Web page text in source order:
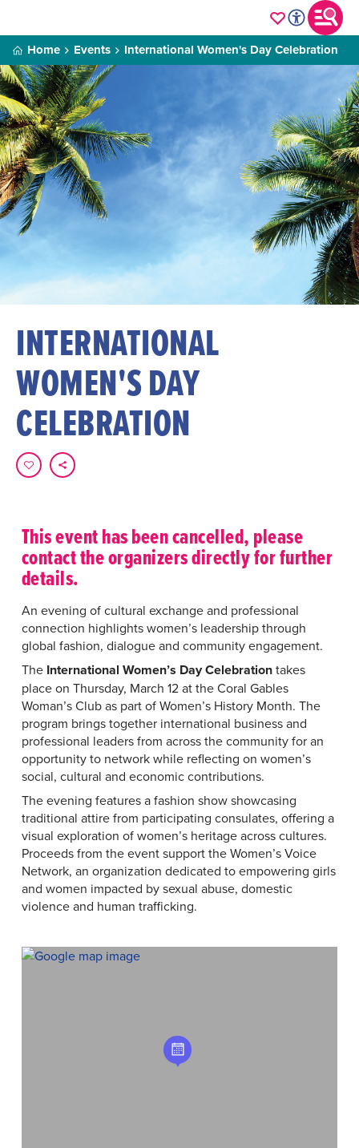
Home Events International Women's Day Celebration
INTERNATIONAL
WOMEN'S DAY
CELEBRATION
This event has been cancelled, please
contact the organizers directly for further
details.
An evening of cultural exchange and professional
connection highlights women’s leadership through
global fashion, dialogue and community engagement.
The International Women’s Day Celebrationtakes
place on Thursday, March 12 at the Coral Gables
Woman’s Club as part of Women’s History Month. The
program brings together international business and
professional leaders from across the community for an
opportunity to network while reflecting on women’s
social, cultural and economic contributions.
The evening features a fashion show showcasing
traditional attire from participating consulates, offering a
visual exploration of women’s heritage across cultures.
Proceeds from the event support the Women’s Voice
Network, an organization dedicated to empowering girls
and women impacted by sexual abuse, domestic
violence and human trafficking.